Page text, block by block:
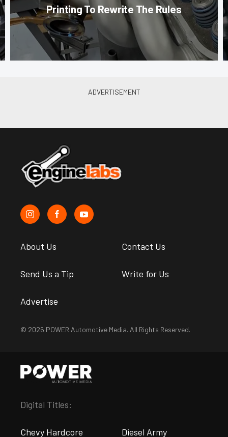
Printing To Rewrite The Rules
About Us Contact Us
Send Us a Tip Write for Us
Advertise
© 2026 POWER Automotive Media. All Rights Reserved.
Digital Titles:
Chevy Hardcore Diesel Army